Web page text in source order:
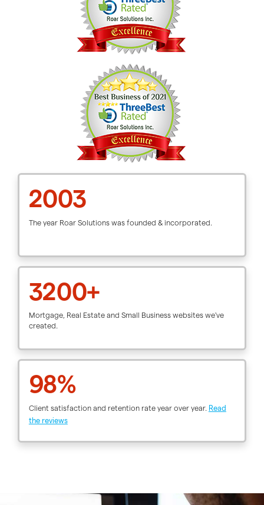
2003
The year Roar Solutions was founded & incorporated.
3200+
Mortgage, Real Estate and Small Business websites we've
created.
98%
Client satisfaction and retention rate year over year. Read
the reviews